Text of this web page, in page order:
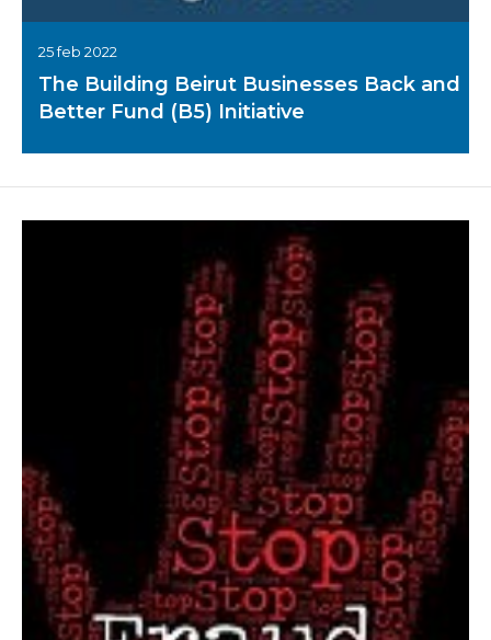
25 feb 2022
The Building Beirut Businesses Back and
Better Fund (B5) Initiative